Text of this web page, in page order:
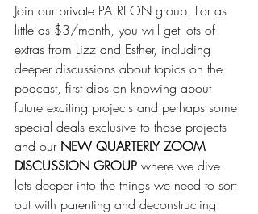
Join our private PATREON group. For as
little as $3/month, you will get lots of
extras from Lizz and Esther, including
deeper discussions about topics on the
podcast, first dibs on knowing about
future exciting projects and perhaps some
special deals exclusive to those projects
and our NEW QUARTERLY ZOOM
DISCUSSION GROUP where we dive
lots deeper into the things we need to sort
out with parenting and deconstructing.